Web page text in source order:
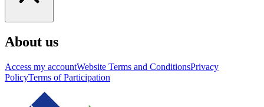
About us
Access my accountWebsite Terms and ConditionsPrivacy
PolicyTerms of Participation